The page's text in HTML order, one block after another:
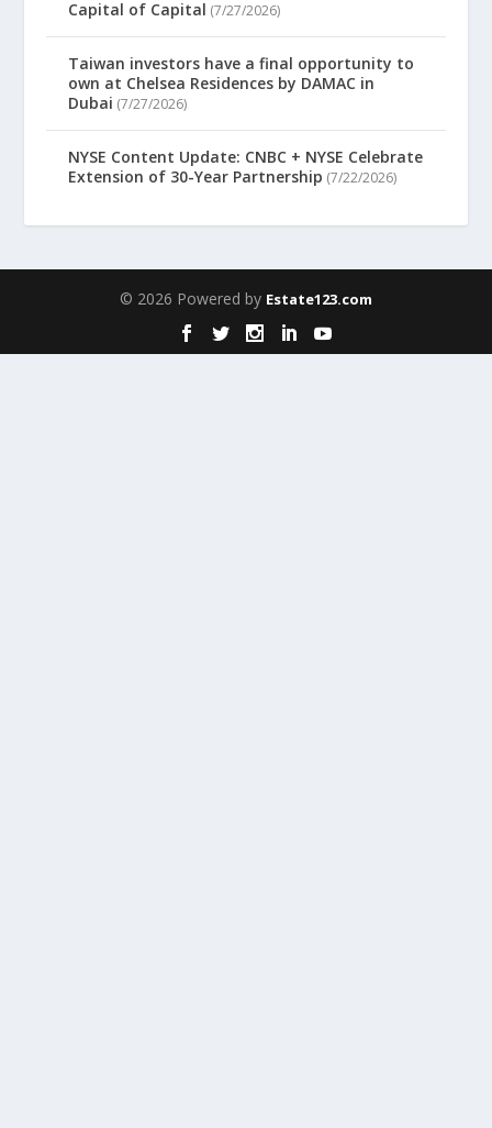
Capital of Capital (7/27/2026)
Taiwan investors have a final opportunity to
own at Chelsea Residences by DAMAC in
Dubai (7/27/2026)
NYSE Content Update: CNBC + NYSE Celebrate
Extension of 30-Year Partnership (7/22/2026)
© 2026 Powered by Estate123.com